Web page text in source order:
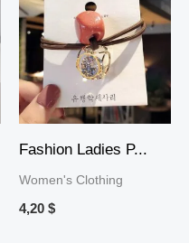
Fashion Ladies P...
Women's Clothing
4,20 $